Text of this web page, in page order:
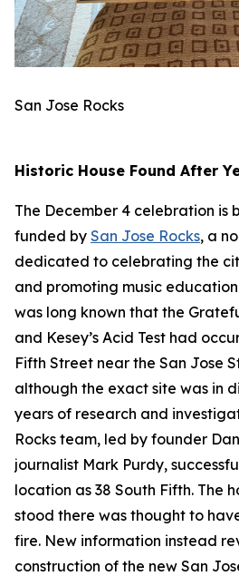
San Jose Rocks
Historic House Found After
The December 4 celebration is
funded by San Jose Rocks, a
dedicated to celebrating the
and promoting music
was long known that the
and Kesey’s Acid Test had
Fifth Street near the San Jose
although the exact site was in
years of research and
Rocks team, led by founder
journalist Mark Purdy,
location as 38 South Fifth. The
stood there was thought to
fire. New information instead
construction of the new San